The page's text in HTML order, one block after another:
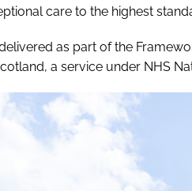
care to the highest
as part of the
a service under NHS